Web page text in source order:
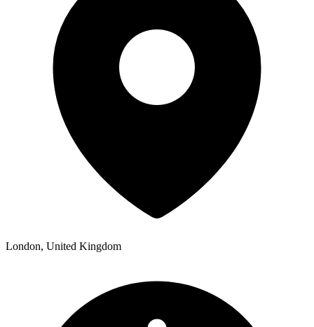
London, United Kingdom